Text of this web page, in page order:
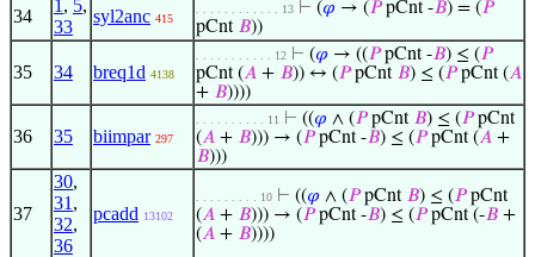
34
1 , 5,
33
syl2anc 415
. . . . . . . . . . . . 13 ⊢ (𝜑 → (𝑃pCnt -𝐵) = (𝑃
pCnt 𝐵))
35 34 breq1d 4138
. . . . . . . . . . . 12 ⊢ (𝜑 → ((𝑃pCnt -𝐵) ≤ (𝑃
pCnt (𝐴 + 𝐵)) ↔ (𝑃pCnt 𝐵) ≤ (𝑃pCnt (𝐴
+ 𝐵))))
36 35 biimpar 297
. . . . . . . . . . 11 ⊢ ((𝜑 ∧ (𝑃pCnt 𝐵) ≤ (𝑃pCnt
(𝐴 + 𝐵))) → (𝑃pCnt -𝐵) ≤ (𝑃pCnt (𝐴 +
𝐵)))
37
30,
31 ,
32,
36
pcadd 13102
. . . . . . . . . 10 ⊢ ((𝜑 ∧ (𝑃pCnt 𝐵) ≤ (𝑃pCnt
(𝐴 + 𝐵))) → (𝑃pCnt -𝐵) ≤ (𝑃pCnt (-𝐵 +
(𝐴 + 𝐵))))